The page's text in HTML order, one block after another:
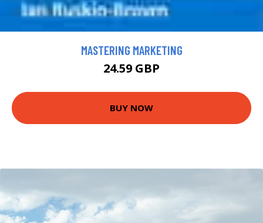
MASTERING MARKETING
24.59 GBP
BUY NOW